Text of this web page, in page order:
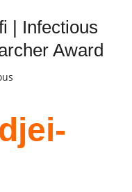
| Infectious
Award